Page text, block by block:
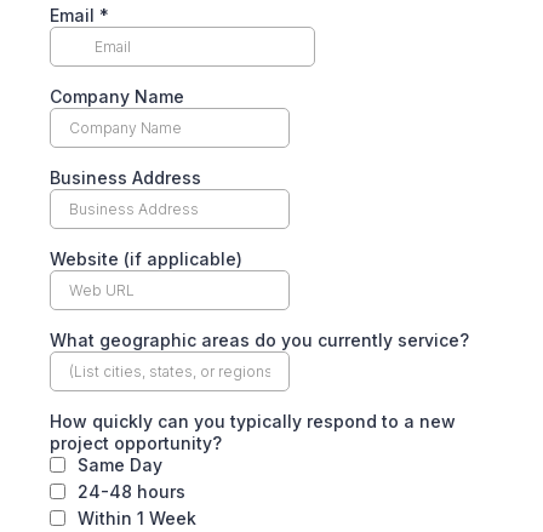
Email *
Company Name
Business Address
Website (if applicable)
What geographic areas do you currently service?
How quickly can you typically respond to a new
project opportunity?
Same Day
24-48 hours
Within 1 Week